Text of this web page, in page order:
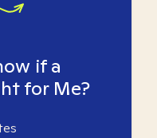
if a
for Me?